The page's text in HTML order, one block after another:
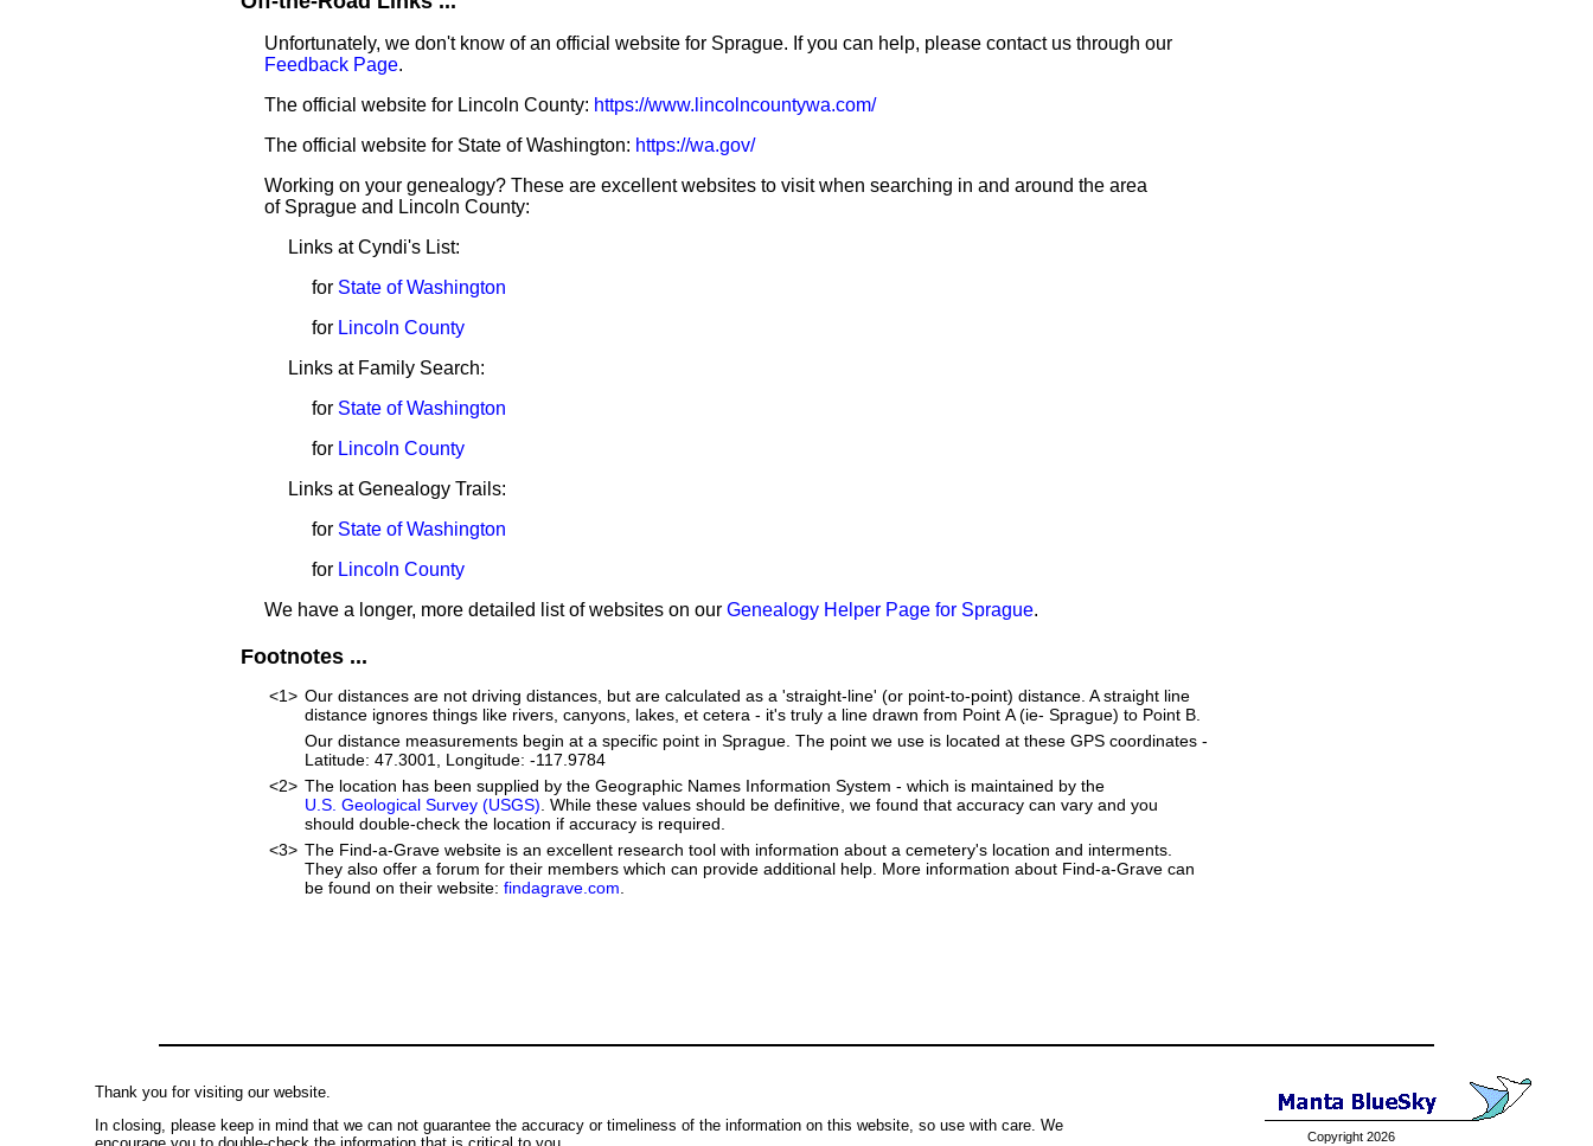
Unfortunately, we don't know of an official website for Sprague. If you can help, please contact us through our
Feedback Page.
The official website for Lincoln County: https://www.lincolncountywa.com/
The official website for State of Washington: https://wa.gov/
Working on your genealogy? These are excellent websites to visit when searching in and around the area
of Sprague and Lincoln County:
Links at Cyndi's List:
for State of Washington
for Lincoln County
Links at Family Search:
for State of Washington
for Lincoln County
Links at Genealogy Trails:
for State of Washington
for Lincoln County
We have a longer, more detailed list of websites on our Genealogy Helper Page for Sprague.
Footnotes ...
<1> Our distances are not driving distances, but are calculated as a 'straight-line' (or point-to-point) distance. A straight line
distance ignores things like rivers, canyons, lakes, et cetera - it's truly a line drawn from Point A (ie- Sprague) to Point B.
Our distance measurements begin at a specific point in Sprague. The point we use is located at these GPS coordinates -
Latitude: 47.3001, Longitude: -117.9784
<2> The location has been supplied by the Geographic Names Information System - which is maintained by the
U.S. Geological Survey (USGS) . While these values should be definitive, we found that accuracy can vary and you
should double-check the location if accuracy is required.
<3> The Find-a-Grave website is an excellent research tool with information about a cemetery's location and interments.
They also offer a forum for their members which can provide additional help. More information about Find-a-Grave can
be found on their website: findagrave.com
Copyright 2026
Thank you for visiting our website.
In closing, please keep in mind that we can not guarantee the accuracy or timeliness of the information on this website, so use with care. We